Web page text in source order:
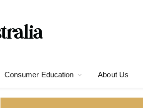
Consumer Education About Us